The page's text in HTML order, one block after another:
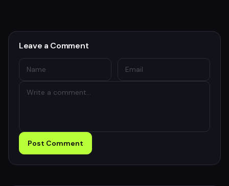
Leave a Comment
Post Comment